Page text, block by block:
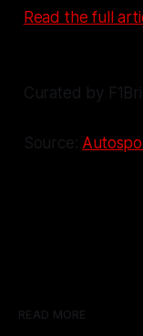
Read the full
Curated by
Source:
READ MORE